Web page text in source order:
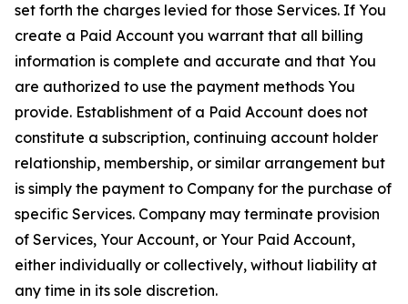
set forth the charges levied for those Services. If You
create a Paid Account you warrant that all billing
information is complete and accurate and that You
are authorized to use the payment methods You
provide. Establishment of a Paid Account does not
constitute a subscription, continuing account holder
relationship, membership, or similar arrangement but
is simply the payment to Company for the purchase of
specific Services. Company may terminate provision
of Services, Your Account, or Your Paid Account,
either individually or collectively, without liability at
any time in its sole discretion.